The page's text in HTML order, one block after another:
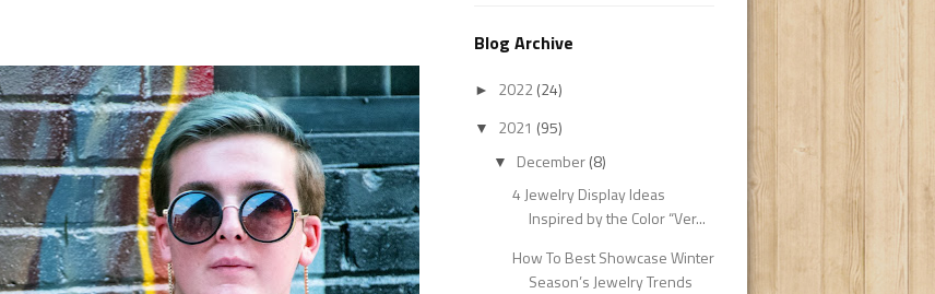
Blog Archive
► 2022 (24)
▼ 2021 (95)
▼ December(8)
4 Jewelry Display Ideas
Inspired by the Color “Ver...
How To Best Showcase Winter
Season’s Jewelry Trends